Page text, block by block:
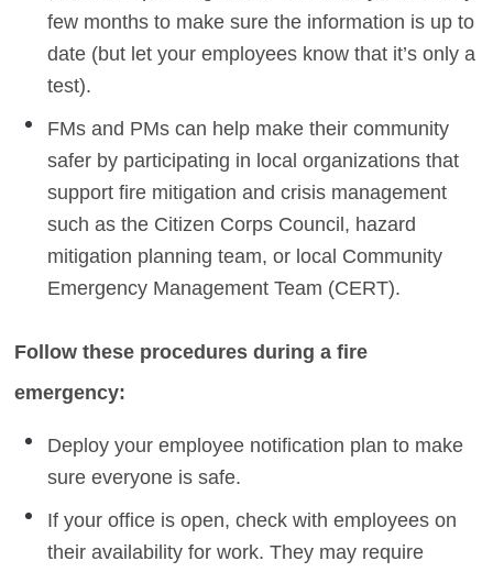
few months to make sure the information is up to
date (but let your employees know that it’s only a
test).
FMs and PMs can help make their community
safer by participating in local organizations that
support fire mitigation and crisis management
such as the Citizen Corps Council, hazard
mitigation planning team, or local Community
Emergency Management Team (CERT).
Follow these procedures during a fire
emergency:
Deploy your employee notification plan to make
sure everyone is safe.
If your office is open, check with employees on
their availability for work. They may require